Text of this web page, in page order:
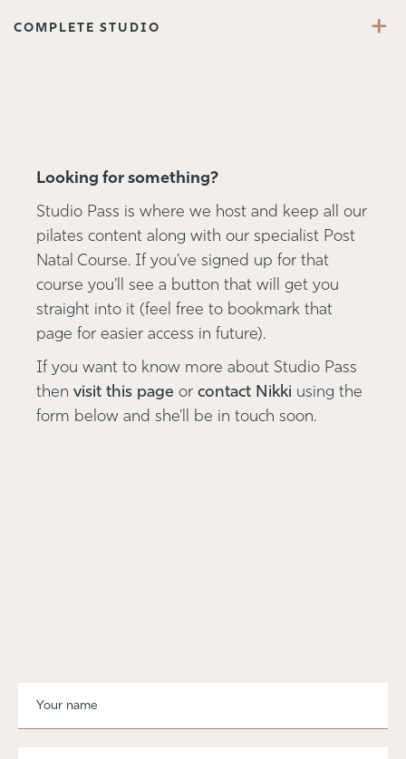
COMPLETE STUDIO +
Looking for something?
Studio Pass is where we host and keep all our
pilates content along with our specialist Post
Natal Course. If you've signed up for that
course you'll see a button that will get you
straight into it (feel free to bookmark that
page for easier access in future).
If you want to know more about Studio Pass
then visit this page or contact Nikki using the
form below and she'll be in touch soon.